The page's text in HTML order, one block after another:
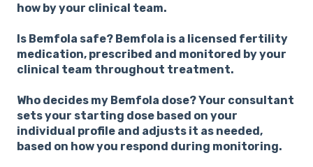
how by your clinical team.
Is Bemfola safe? Bemfola is a licensed fertility
medication, prescribed and monitored by your
clinical team throughout treatment.
Who decides my Bemfola dose?Your consultant
sets your starting dose based on your
individual profile and adjusts it as needed,
based on how you respond during monitoring.